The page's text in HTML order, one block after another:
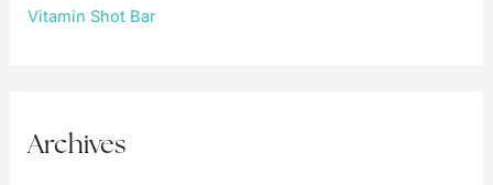
Vitamin Shot Bar
Archives